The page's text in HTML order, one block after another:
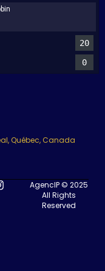
20
0
Québec, Canada
AgencIP © 2025
All Rights
Reserved